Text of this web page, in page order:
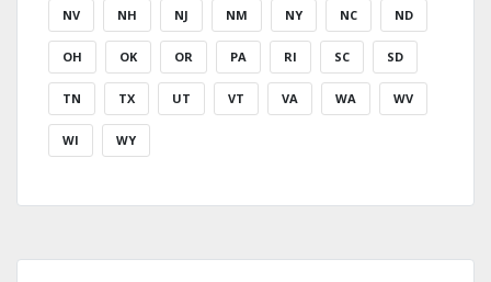
NV NH NJ NM NY NC ND
OH OK OR PA RI SC SD
TN TX UT VT VA WA WV
WI WY